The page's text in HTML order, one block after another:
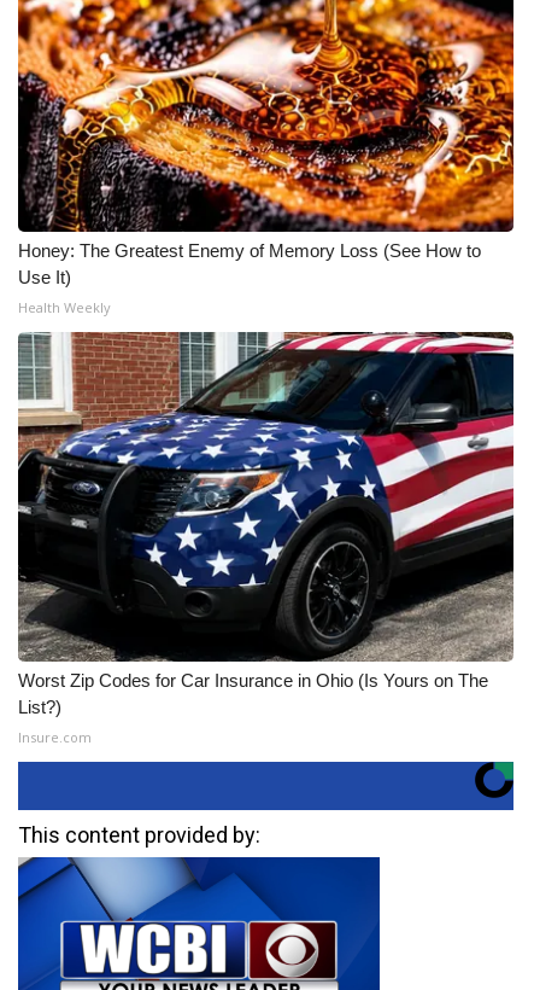
Honey: The Greatest Enemy of Memory Loss (See How to
Use It)
Health Weekly
Worst Zip Codes for Car Insurance in Ohio (Is Yours on The
List?)
Insure.com
This content provided by: